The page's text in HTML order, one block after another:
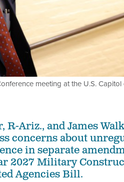
meeting at the U.S.
R-Ariz., and James
concerns about
in separate
2027 Military
Agencies Bill.